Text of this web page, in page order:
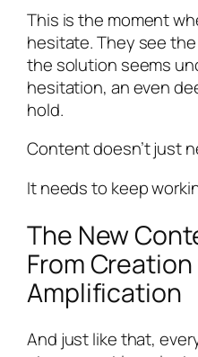
This is the moment
hesitate. They see
the solution seems
hesitation, an even
hold.
Content doesn’t just
It needs to keep
The New
From
Amplification
And just like that,